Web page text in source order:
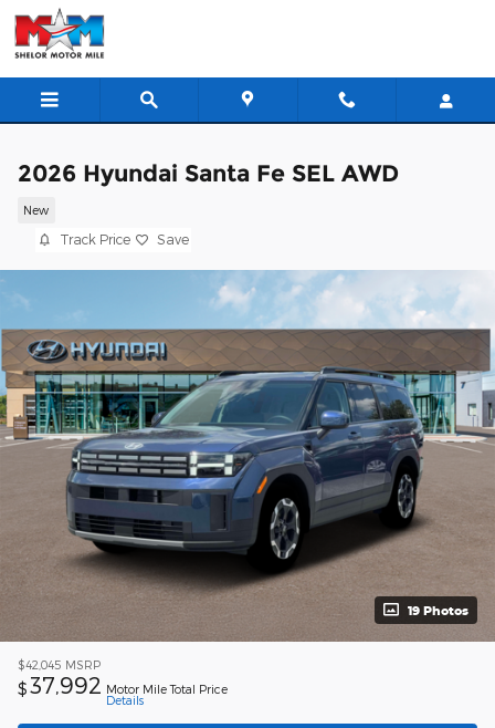
Skip to main content
2026 Hyundai Santa Fe SEL AWD
New
Track Price Save
19 Photos
$42,045 MSRP
$ 37,992 Motor Mile Total Price
Details